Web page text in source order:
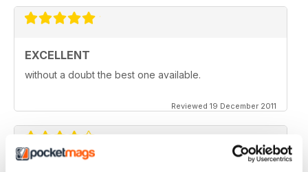
EXCELLENT
without a doubt the best one available.
Reviewed 19 December 2011